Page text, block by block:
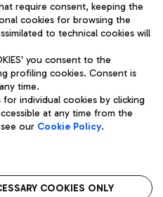
Leonardo Da Vinci Airport.
the fixed-rate taxi service.
subject to management
S.p.A.
06572251004 Share capital
Racchetti 1 - 00054 Fiumicino
Legal notices
FCO
airport
require consent, keeping the
cookies for browsing the
to technical cookies will
you consent to the
profiling cookies. Consent is
time.
individual cookies by clicking
at any time from the
our Cookie Policy.
COOKIES ONLY